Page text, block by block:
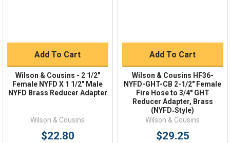
Add To Cart
Wilson & Cousins - 2 1/2"
Female NYFD X 1 1/2″ Male
NYFD Brass Reducer Adapter
Wilson & Cousins
$22.80
Add To Cart
Wilson & Cousins HF36-
NYFD-GHT-CB 2-1/2" Female
Fire Hose to 3/4" GHT
Reducer Adapter, Brass
(NYFD‑Style)
Wilson & Cousins
$29.25